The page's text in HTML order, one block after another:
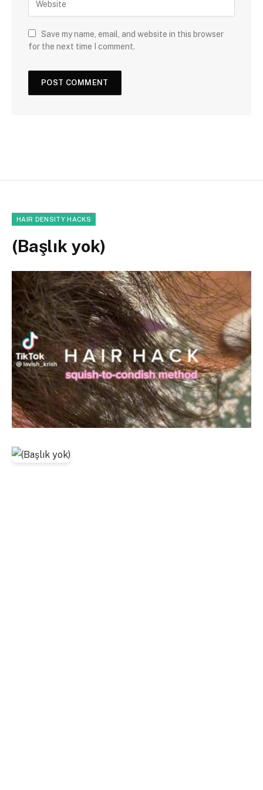
Save my name, email, and website in this browser
for the next time I comment.
HAIR DENSITY HACKS
(Başlık yok)